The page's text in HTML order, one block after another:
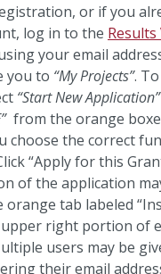
or if you
log in to the
your email
you to “My Projects”.
“Start New Application”
from the orange
choose the correct
“Apply for this
of the application
orange tab labeled
right portion of
users may be
their email